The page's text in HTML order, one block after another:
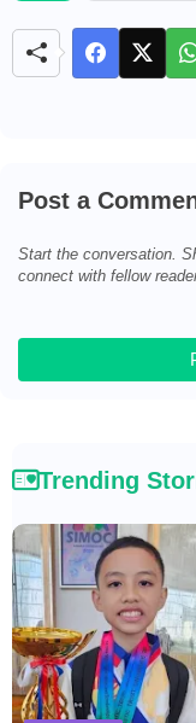
Post a
Start the conversation.
connect with fellow
Trending